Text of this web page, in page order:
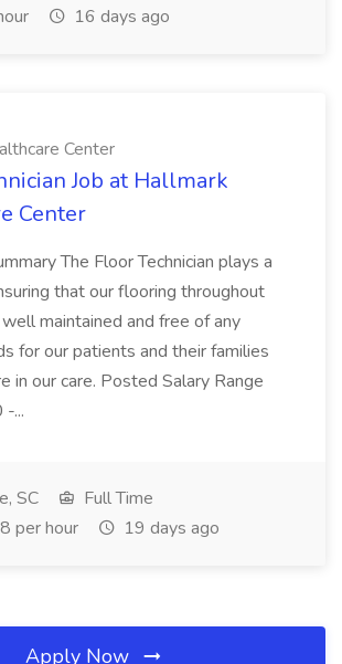
16 days ago
Center
Job at Hallmark
Center
The Floor Technician plays a
that our flooring throughout
maintained and free of any
for our patients and their families
in our care. Posted Salary Range
...
SC
Full Time
per hour
19 days ago
Apply Now